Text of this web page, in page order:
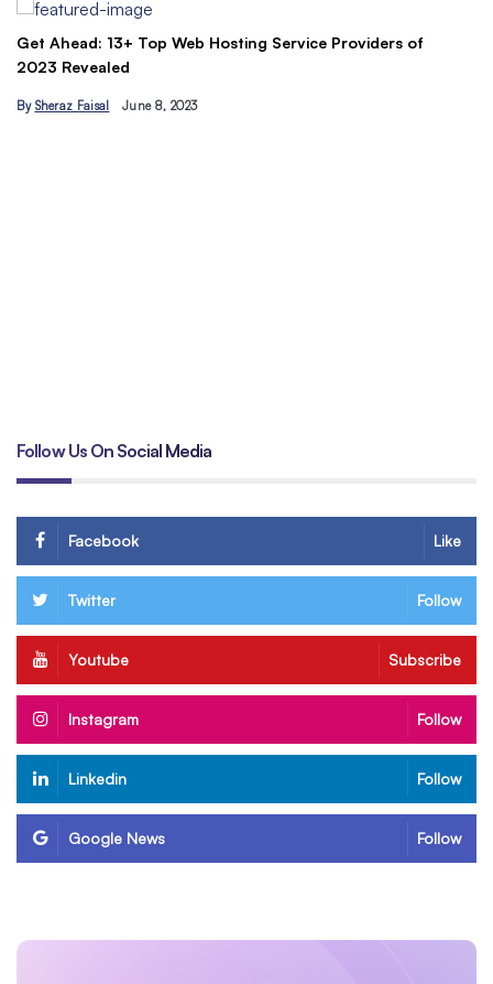
Get Ahead: 13+ Top Web Hosting Service Providers of
2023 Revealed
By Sheraz Faisal June 8, 2023
Follow Us On Social Media
Facebook Like
Twitter Follow
Youtube Subscribe
Instagram Follow
Linkedin Follow
Google News Follow